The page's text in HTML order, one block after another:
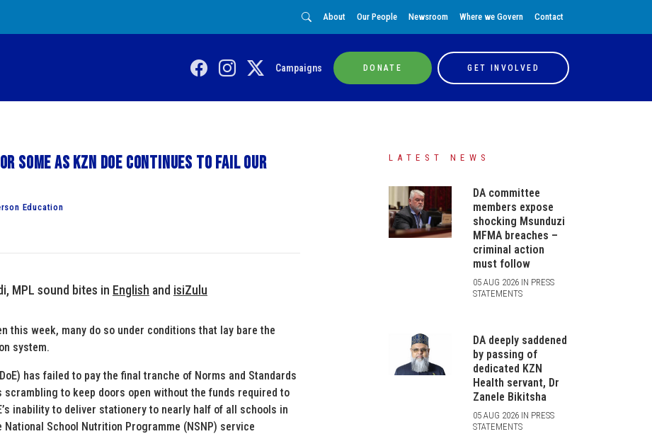
About Our People Newsroom Where we Govern Contact
Campaigns DONATE GET INVOLVED
as KZN DoE continues to fail our
Education
MPL sound bites in English and isiZulu
this week, many do so under conditions that lay bare the
system.
has failed to pay the final tranche of Norms and Standards
to keep doors open without the funds required to
inability to deliver stationery to nearly half of all schools in
School Nutrition Programme (NSNP) service
LATEST NEWS
DA committee
members expose
shocking Msunduzi
MFMA breaches –
criminal action
must follow
05 AUG 2026 IN PRESS
STATEMENTS
DA deeply saddened
by passing of
dedicated KZN
Health servant, Dr
Zanele Bikitsha
05 AUG 2026 IN PRESS
STATEMENTS